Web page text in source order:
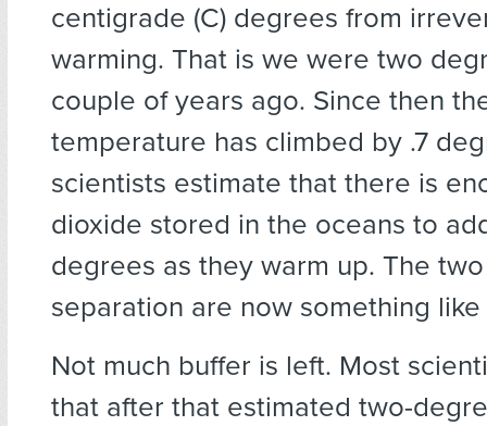
centigrade (C) degrees from
warming. That is we were two
couple of years ago. Since then
temperature has climbed by .7
scientists estimate that there is
dioxide stored in the oceans to
degrees as they warm up. The
separation are now something
Not much buffer is left. Most
that after that estimated two-